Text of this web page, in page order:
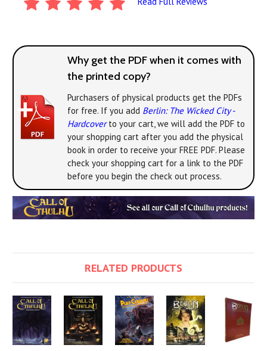
Why get the PDF when it comes with
the printed copy?
Purchasers of physical products get the PDFs
for free. If you add Berlin: The Wicked City -
Hardcoverto your cart, we will add the PDF to
your shopping cart after you add the physical
book in order to receive your FREE PDF. Please
check your shopping cart for a link to the PDF
before you begin the check out process.
RELATED PRODUCTS